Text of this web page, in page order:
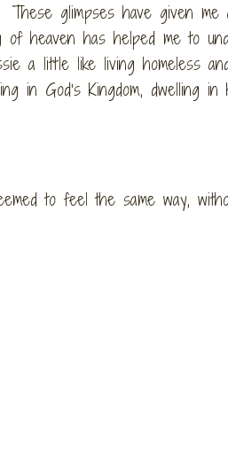
glimpses have given me
heaven has helped me to
a little like living homeless
in God’s Kingdom, dwelling in
to feel the same way,